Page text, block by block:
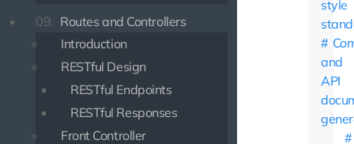
09. Routes and Controllers
Introduction
RESTful Design
RESTful Endpoints
RESTful Responses
Front Controller
style
and
API